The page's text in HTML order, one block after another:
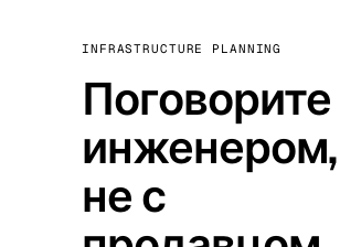
INFRASTRUCTURE PLANNING
Поговорите
не с